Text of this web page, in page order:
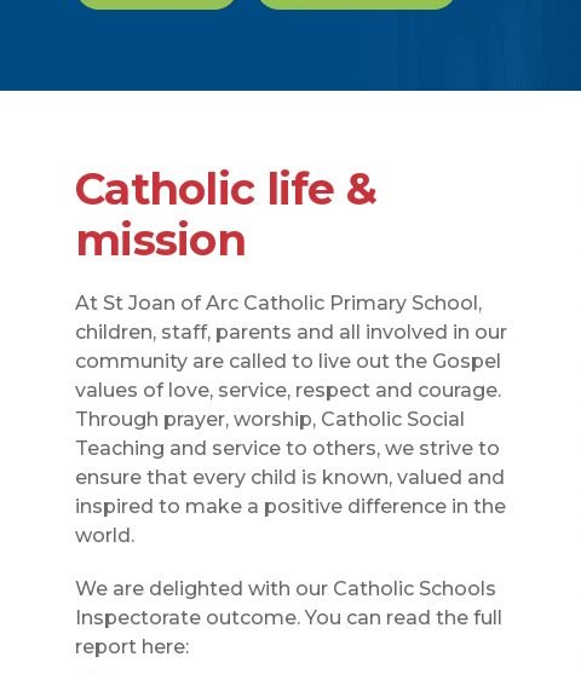
Catholic life &
mission
At St Joan of Arc Catholic Primary School,
children, staff, parents and all involved in our
community are called to live out the Gospel
values of love, service, respect and courage.
Through prayer, worship, Catholic Social
Teaching and service to others, we strive to
ensure that every child is known, valued and
inspired to make a positive difference in the
world.
We are delighted with our Catholic Schools
Inspectorate outcome. You can read the full
report here: